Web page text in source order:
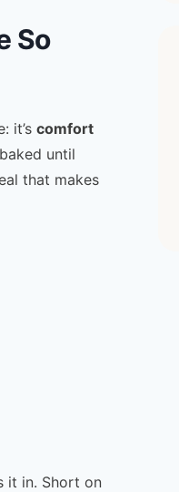
So
it’s comfort
until
that makes
it in. Short on